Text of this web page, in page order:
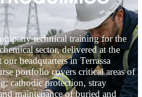
technical training for the
sector, delivered at the
headquarters in Terrassa
portfolio covers critical areas of
cathodic protection, stray
maintenance of buried and